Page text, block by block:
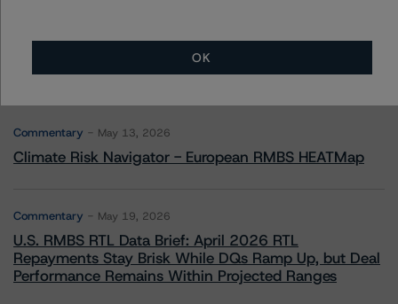
Commentary May 13, 2026
Climate Risk Navigator - European RMBS HEATMap
Commentary May 19, 2026
U.S. RMBS RTL Data Brief: April 2026 RTL
Repayments Stay Brisk While DQs Ramp Up, but Deal
Performance Remains Within Projected Ranges
OK